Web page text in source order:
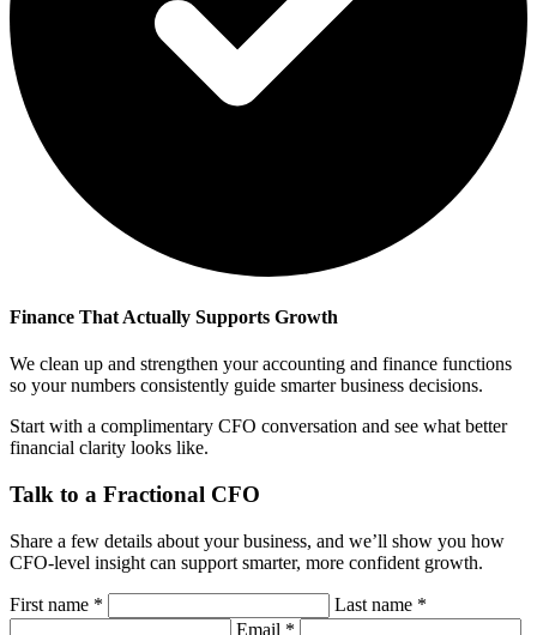
Finance That Actually Supports Growth
We clean up and strengthen your accounting and finance functions
so your numbers consistently guide smarter business decisions.
Start with a complimentary CFO conversation and see what better
financial clarity looks like.
Talk to a Fractional CFO
Share a few details about your business, and we’ll show you how
CFO-level insight can support smarter, more confident growth.
First name * Last name *
Email *